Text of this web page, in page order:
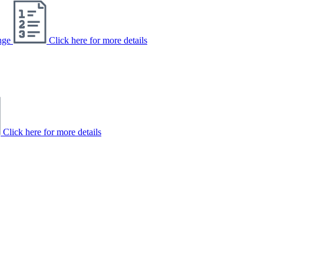
Click here for more details
Click here for more details